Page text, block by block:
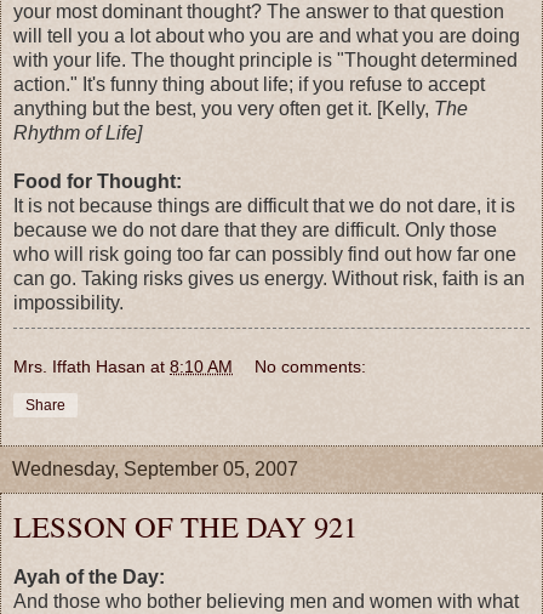
your most dominant thought? The answer to that question
will tell you a lot about who you are and what you are doing
with your life. The thought principle is "Thought determined
action." It's funny thing about life; if you refuse to accept
anything but the best, you very often get it. [Kelly, The
Rhythm of Life]
Food for Thought:
It is not because things are difficult that we do not dare, it is
because we do not dare that they are difficult. Only those
who will risk going too far can possibly find out how far one
can go. Taking risks gives us energy. Without risk, faith is an
impossibility.
Mrs. Iffath Hasan at 8:10 AM No comments:
Share
Wednesday, September 05, 2007
LESSON OF THE DAY 921
Ayah of the Day:
And those who bother believing men and women with what